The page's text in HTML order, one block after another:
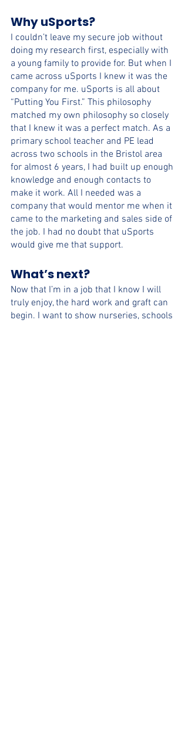
Why uSports?
I couldn’t leave my secure job without
doing my research first, especially with
a young family to provide for. But when I
came across uSports I knew it was the
company for me. uSports is all about
“Putting You First.” This philosophy
matched my own philosophy so closely
that I knew it was a perfect match. As a
primary school teacher and PE lead
across two schools in the Bristol area
for almost 6 years, I had built up enough
knowledge and enough contacts to
make it work. All I needed was a
company that would mentor me when it
came to the marketing and sales side of
the job. I had no doubt that uSports
would give me that support.
What’s next?
Now that I’m in a job that I know I will
truly enjoy, the hard work and graft can
begin. I want to show nurseries, schools